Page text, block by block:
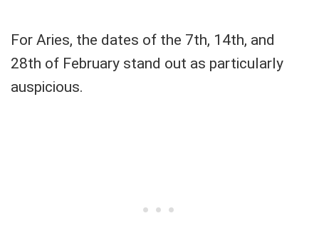
For Aries, the dates of the 7th, 14th, and
28th of February stand out as particularly
auspicious.